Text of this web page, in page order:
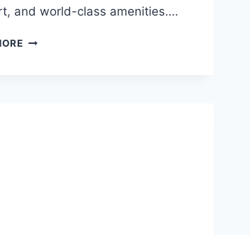
and world-class amenities….